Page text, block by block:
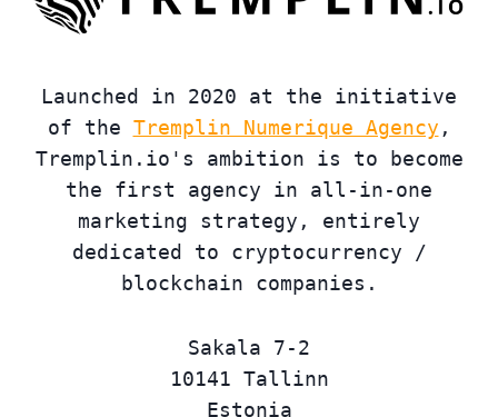
Launched in 2020 at the initiative
of the Tremplin Numerique Agency ,
Tremplin.io's ambition is to become
the first agency in all-in-one
marketing strategy, entirely
dedicated to cryptocurrency /
blockchain companies.
Sakala 7-2
10141 Tallinn
Estonia